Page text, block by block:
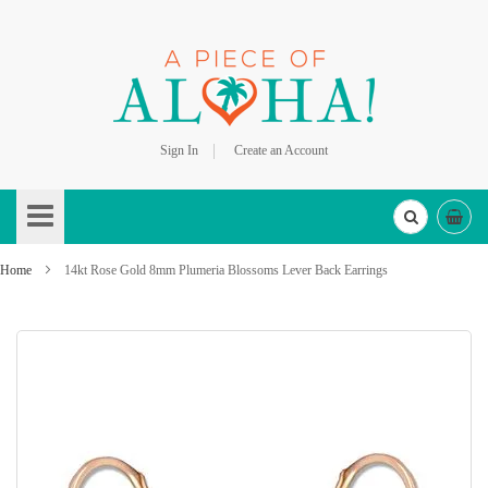
Sign In
Create an Account
to
Content
Home 14kt Rose Gold 8mm Plumeria Blossoms Lever Back Earrings